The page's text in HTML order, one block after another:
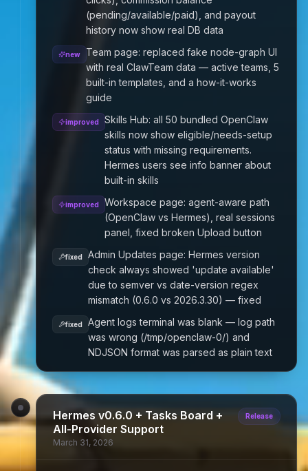
(pending/available/paid), and payout
history now show real DB data
new
Team page: replaced fake node-graph UI
with real ClawTeam data — active teams, 5
built-in templates, and a how-it-works
guide
improved
Skills Hub: all 50 bundled OpenClaw
skills now show eligible/needs-setup
status with missing requirements.
Hermes users see info banner about
built-in skills
improved
Workspace page: agent-aware path
(OpenClaw vs Hermes), real sessions
panel, fixed broken Upload button
fixed
Admin Updates page: Hermes version
check always showed 'update available'
due to semver vs date-version regex
mismatch (0.6.0 vs 2026.3.30) — fixed
fixed
Agent logs terminal was blank — log path
was wrong (/tmp/openclaw-0/) and
NDJSON format was parsed as plain text
Hermes v0.6.0 + Tasks Board +
All-Provider Support
March 31, 2026
Release